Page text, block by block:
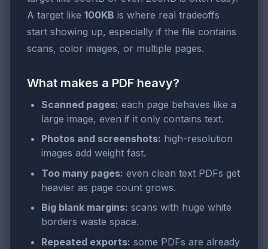
A target like 100KB is where real tradeoffs
start showing up, especially if the file contains
scans, color images, or multiple pages.
What makes a PDF heavy?
Scanned pages: each page behaves like a
large image, even if it only contains text.
Photos and screenshots: high-resolution
images add weight fast.
Too many pages: even clean text PDFs get
heavier as page count grows.
Big blank margins: scans with huge white
borders waste space.
Repeated exports: some PDFs are already